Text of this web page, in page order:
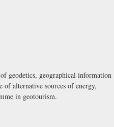
geodetics, geographical information
of alternative sources of energy,
in geotourism.